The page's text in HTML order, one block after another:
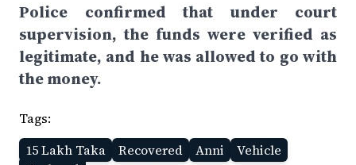
Police confirmed that under court
supervision, the funds were verified as
legitimate, and he was allowed to go with
the money.
Tags:
15 Lakh Taka
Recovered Anni
Vehicle